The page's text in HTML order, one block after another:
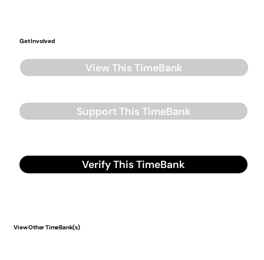
Get Involved
View This TimeBank
Support This TimeBank
Verify This TimeBank
View Other TimeBank(s)